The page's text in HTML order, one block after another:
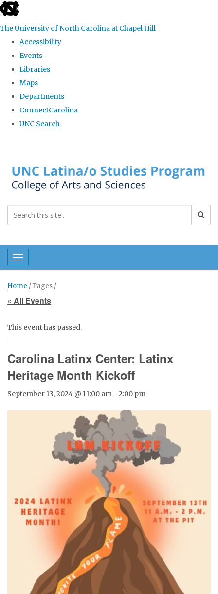
skip to the end of the global utility bar
The University of North Carolina at Chapel Hill
Accessibility
Events
Libraries
Maps
Departments
ConnectCarolina
UNC Search
Toggle navigation
Home / Pages /
« All Events
This event has passed.
Carolina Latinx Center: Latinx
Heritage Month Kickoff
September 13, 2024 @ 11:00 am - 2:00 pm